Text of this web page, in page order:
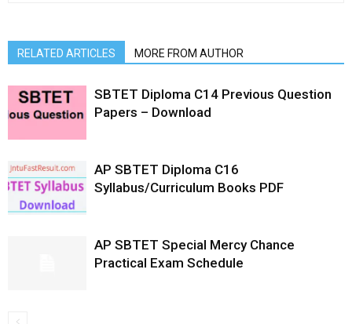
RELATED ARTICLES MORE FROM AUTHOR
SBTET Diploma C14 Previous Question
Papers – Download
AP SBTET Diploma C16
Syllabus/Curriculum Books PDF
AP SBTET Special Mercy Chance
Practical Exam Schedule